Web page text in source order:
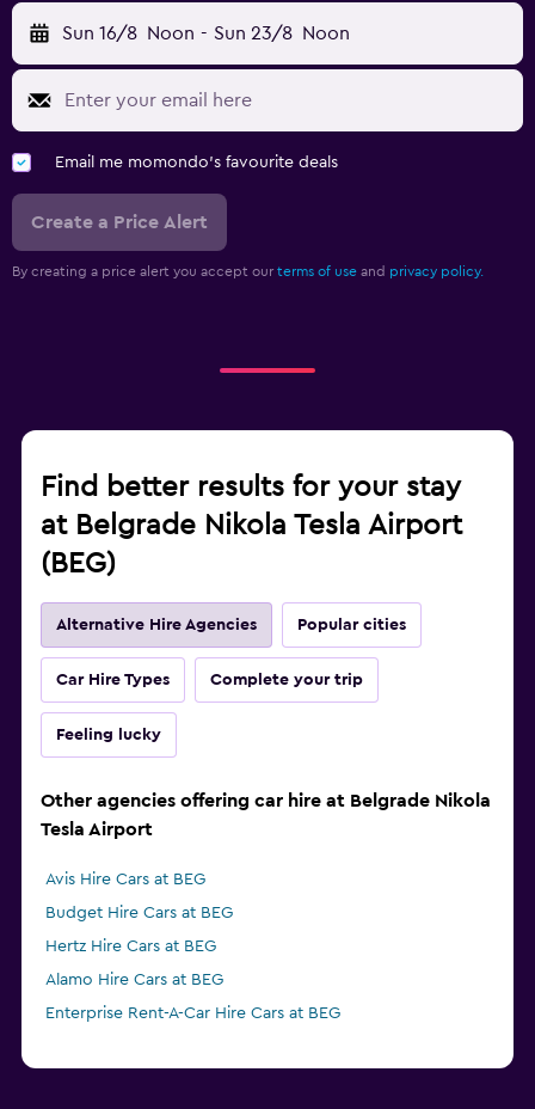
Sun 16/8 Noon - Sun 23/8 Noon
Email me momondo's favourite deals
Create a Price Alert
By creating a price alert you accept our terms of use and privacy policy.
Find better results for your stay
at Belgrade Nikola Tesla Airport
(BEG)
Alternative Hire Agencies Popular cities
Car Hire Types Complete your trip
Feeling lucky
Other agencies offering car hire at Belgrade Nikola
Tesla Airport
Avis Hire Cars at BEG
Budget Hire Cars at BEG
Hertz Hire Cars at BEG
Alamo Hire Cars at BEG
Enterprise Rent-A-Car Hire Cars at BEG